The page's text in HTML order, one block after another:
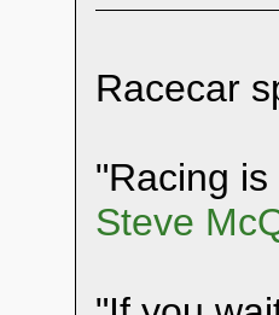
Racecar
"Racing
Steve